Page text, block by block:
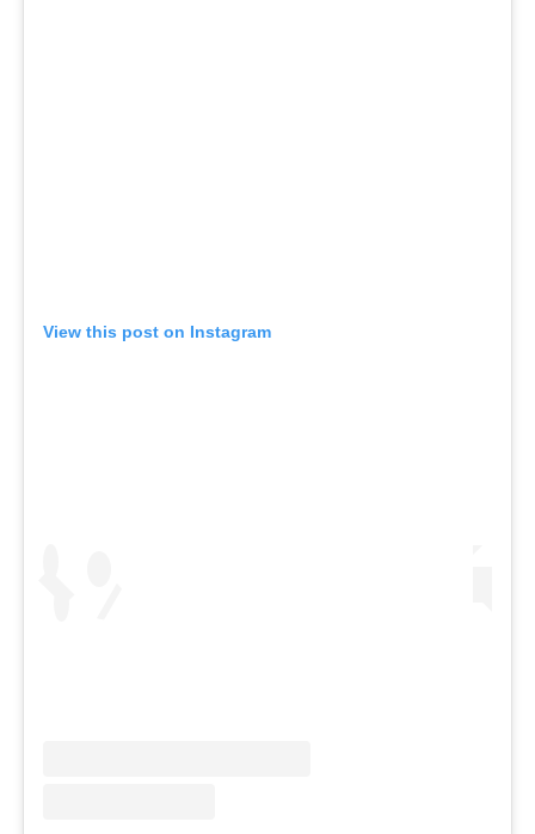
View this post on Instagram